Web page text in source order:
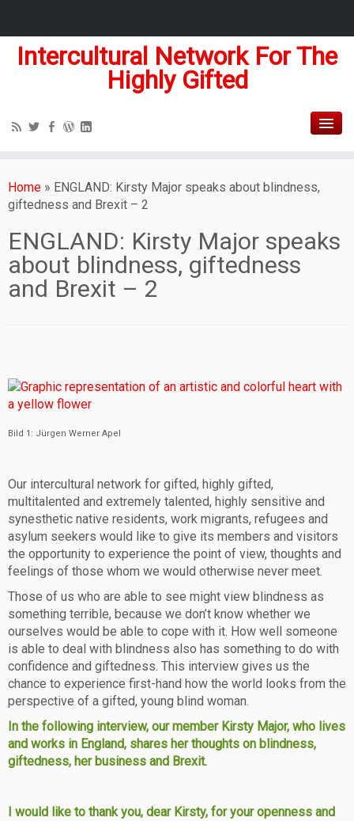
Intercultural Network For The
Highly Gifted
Home » ENGLAND: Kirsty Major speaks about blindness,
giftedness and Brexit – 2
ENGLAND: Kirsty Major speaks
about blindness, giftedness
and Brexit – 2
Bild 1: Jürgen Werner Apel
Our intercultural network for gifted, highly gifted,
multitalented and extremely talented, highly sensitive and
synesthetic native residents, work migrants, refugees and
asylum seekers would like to give its members and visitors
the opportunity to experience the point of view, thoughts and
feelings of those whom we would otherwise never meet.
Those of us who are able to see might view blindness as
something terrible, because we don’t know whether we
ourselves would be able to cope with it. How well someone
is able to deal with blindness also has something to do with
confidence and giftedness. This interview gives us the
chance to experience first-hand how the world looks from the
perspective of a gifted, young blind woman.
In the following interview, our member Kirsty Major, who lives
and works in England, shares her thoughts on blindness,
giftedness, her business and Brexit.
I would like to thank you, dear Kirsty, for your openness and